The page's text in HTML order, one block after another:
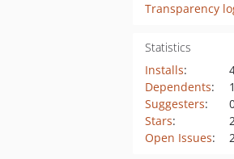
Transparency
Statistics
Installs:
Dependents:
1
Suggesters:
Stars:
Open Issues: